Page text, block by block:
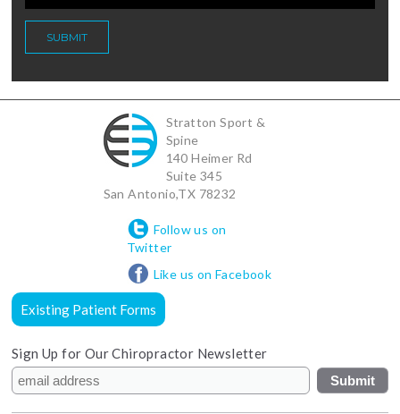
Stratton Sport &
Spine
140 Heimer Rd
Suite 345
San Antonio,TX 78232
Follow us on
Twitter
Like us on Facebook
Existing Patient Forms
Sign Up for Our Chiropractor Newsletter